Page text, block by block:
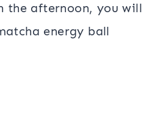
the afternoon, you will
energy ball